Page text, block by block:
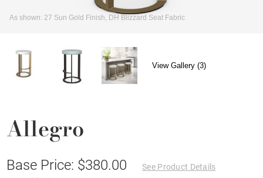
As shown: 27 Sun Gold Finish, DH Blizzard Seat Fabric
View Gallery (3)
Allegro
Base Price: $380.00
See Product Details